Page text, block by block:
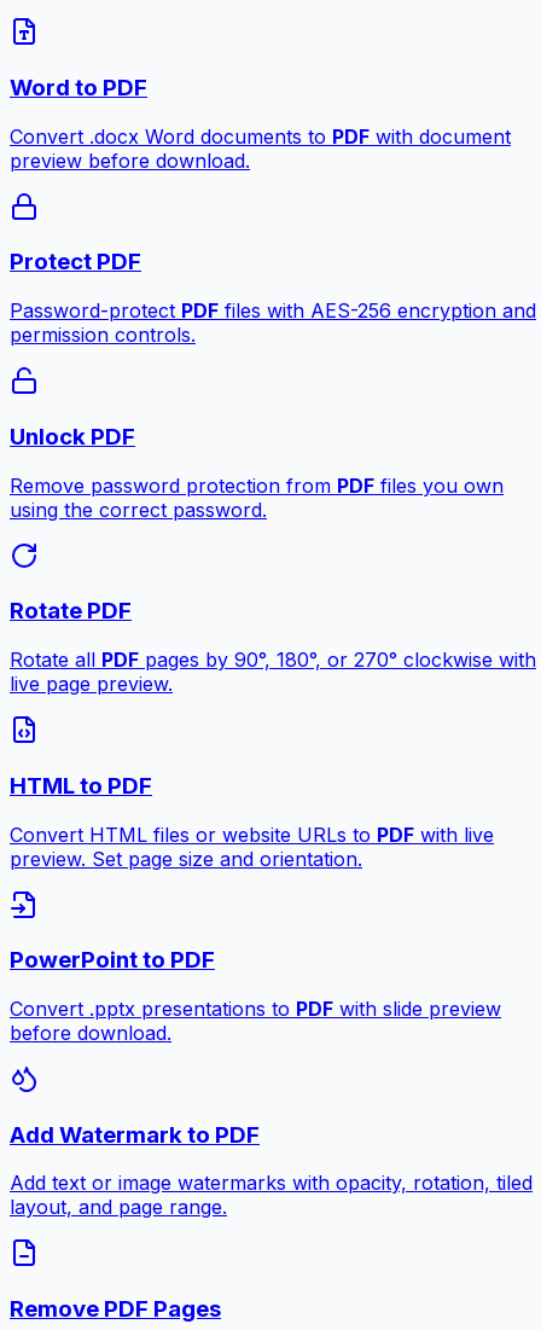
Word to PDF
Convert .docx Word documents to PDF with document
preview before download.
Protect PDF
Password-protect PDF files with AES-256 encryption and
permission controls.
Unlock PDF
Remove password protection from PDF files you own
using the correct password.
Rotate PDF
Rotate all PDF pages by 90°, 180°, or 270° clockwise with
live page preview.
HTML to PDF
Convert HTML files or website URLs to PDF with live
preview. Set page size and orientation.
PowerPoint to PDF
Convert .pptx presentations to PDF with slide preview
before download.
Add Watermark to PDF
Add text or image watermarks with opacity, rotation, tiled
layout, and page range.
Remove PDF Pages